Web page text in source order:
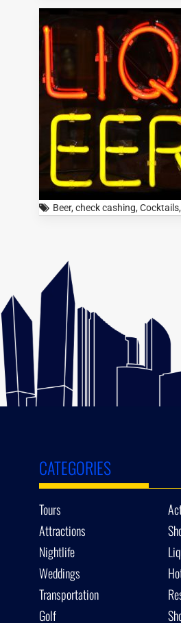
Beer, check cashing, Cocktails,
CATEGORIES
Tours
Attractions
Nightlife
Weddings
Transportation
Golf